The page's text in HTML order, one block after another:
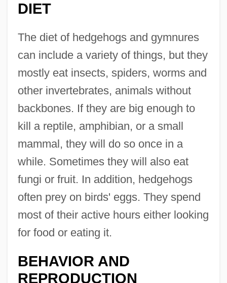
DIET
The diet of hedgehogs and gymnures
can include a variety of things, but they
mostly eat insects, spiders, worms and
other invertebrates, animals without
backbones. If they are big enough to
kill a reptile, amphibian, or a small
mammal, they will do so once in a
while. Sometimes they will also eat
fungi or fruit. In addition, hedgehogs
often prey on birds' eggs. They spend
most of their active hours either looking
for food or eating it.
BEHAVIOR AND
REPRODUCTION